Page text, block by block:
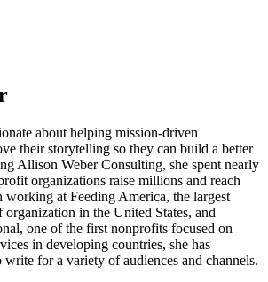
about helping mission-driven
their storytelling so they can build a better
Allison Weber Consulting, she spent nearly
organizations raise millions and reach
working at Feeding America, the largest
in the United States, and
one of the first nonprofits focused on
in developing countries, she has
for a variety of audiences and channels.